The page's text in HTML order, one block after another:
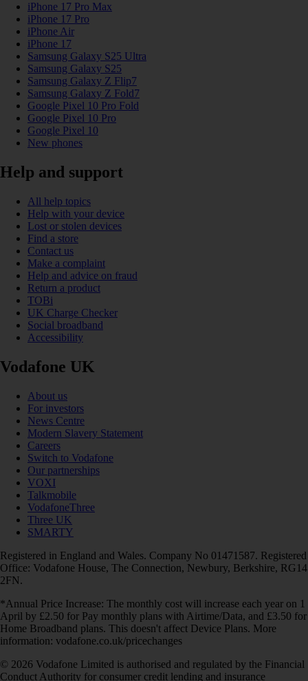
iPhone 17 Pro Max
iPhone 17 Pro
iPhone Air
iPhone 17
Samsung Galaxy S25 Ultra
Samsung Galaxy S25
Samsung Galaxy Z Flip7
Samsung Galaxy Z Fold7
Google Pixel 10 Pro Fold
Google Pixel 10 Pro
Google Pixel 10
New phones
Help and support
All help topics
Help with your device
Lost or stolen devices
Find a store
Contact us
Make a complaint
Help and advice on fraud
Return a product
TOBi
UK Charge Checker
Social broadband
Accessibility
Vodafone UK
About us
For investors
News Centre
Modern Slavery Statement
Careers
Switch to Vodafone
Our partnerships
VOXI
Talkmobile
VodafoneThree
Three UK
SMARTY
Registered in England and Wales. Company No 01471587. Registered
Office: Vodafone House, The Connection, Newbury, Berkshire, RG14
2FN.
*Annual Price Increase: The monthly cost will increase each year on 1
April by £2.50 for Pay monthly plans with Airtime/Data, and £3.50 for
Home Broadband plans. This doesn't affect Device Plans. More
information: vodafone.co.uk/pricechanges
© 2026 Vodafone Limited is authorised and regulated by the Financial
Conduct Authority for consumer credit lending and insurance